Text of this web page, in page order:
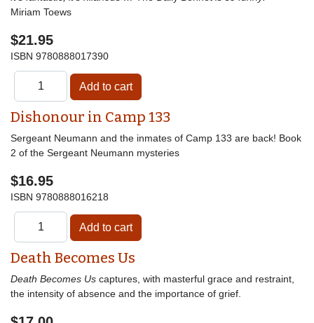
Miriam Toews
$21.95
ISBN 9780888017390
Dishonour in Camp 133
Sergeant Neumann and the inmates of Camp 133 are back! Book
2 of the Sergeant Neumann mysteries
$16.95
ISBN 9780888016218
Death Becomes Us
Death Becomes Us captures, with masterful grace and restraint,
the intensity of absence and the importance of grief.